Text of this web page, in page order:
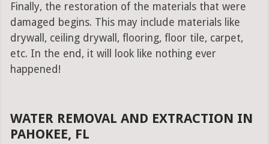
Finally, the restoration of the materials that were
damaged begins. This may include materials like
drywall, ceiling drywall, flooring, floor tile, carpet,
etc. In the end, it will look like nothing ever
happened!
WATER REMOVAL AND EXTRACTION IN
PAHOKEE, FL